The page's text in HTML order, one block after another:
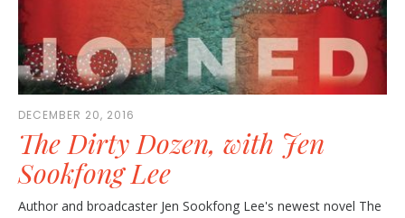
DECEMBER 20, 2016
The Dirty Dozen, with Jen
Sookfong Lee
Author and broadcaster Jen Sookfong Lee's newest novel The